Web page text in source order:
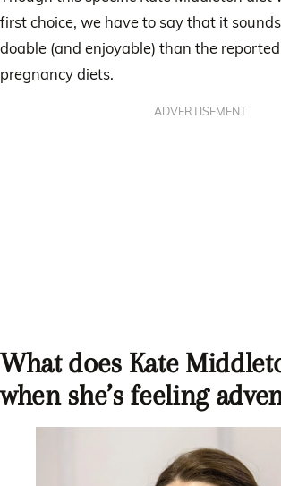
first choice, we have to say that it
doable (and enjoyable) than the
pregnancy diets.
ADVERTISEMENT
What does Kate
when she’s feeling